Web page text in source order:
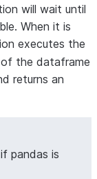
will wait until
When it is
executes the
of the dataframe
returns an
pandas is